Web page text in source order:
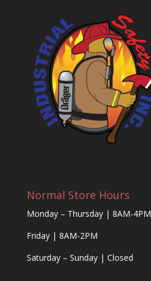
Normal Store Hours
Monday – Thursday | 8AM-4PM
Friday | 8AM-2PM
Saturday – Sunday | Closed